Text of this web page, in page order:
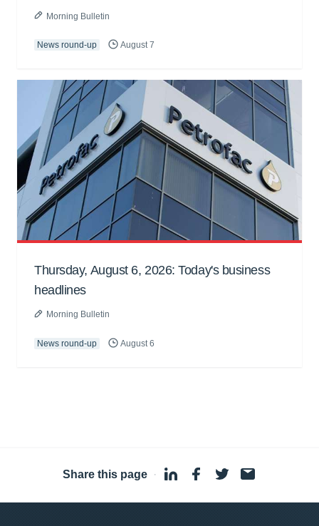
Morning Bulletin
News round-up August 7
Thursday, August 6, 2026: Today's business
headlines
Morning Bulletin
News round-up August 6
Share this page ·